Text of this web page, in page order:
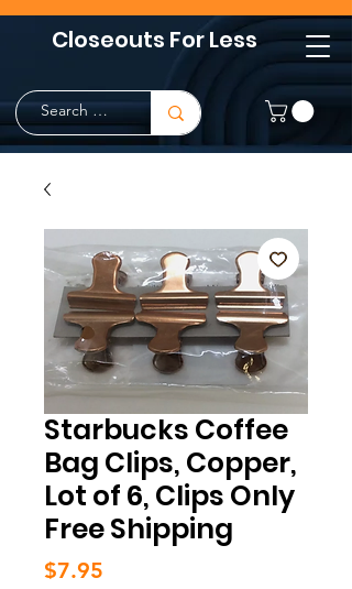
Closeouts For Less
Starbucks Coffee
Bag Clips, Copper,
Lot of 6, Clips Only
Free Shipping
$7.95